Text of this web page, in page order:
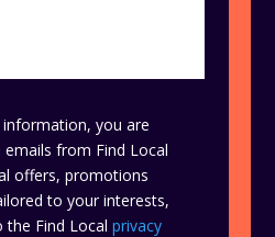
you are
from Find Local
offers, promotions
to your interests,
the Find Localprivacy